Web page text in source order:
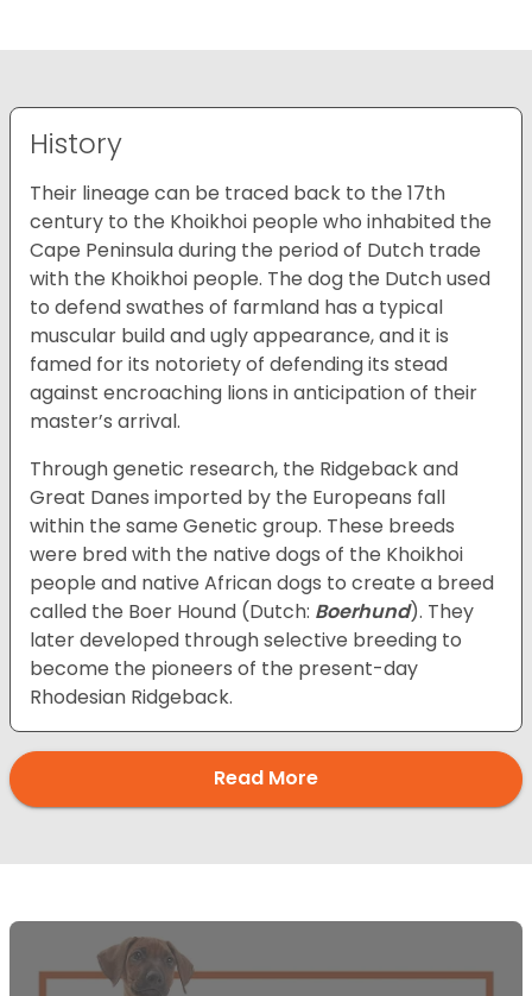
History
Their lineage can be traced back to the 17th
century to the Khoikhoi people who inhabited the
Cape Peninsula during the period of Dutch trade
with the Khoikhoi people. The dog the Dutch used
to defend swathes of farmland has a typical
muscular build and ugly appearance, and it is
famed for its notoriety of defending its stead
against encroaching lions in anticipation of their
master’s arrival.
Through genetic research, the Ridgeback and
Great Danes imported by the Europeans fall
within the same Genetic group. These breeds
were bred with the native dogs of the Khoikhoi
people and native African dogs to create a breed
called the Boer Hound (Dutch: Boerhund). They
later developed through selective breeding to
become the pioneers of the present-day
Rhodesian Ridgeback.
Read More